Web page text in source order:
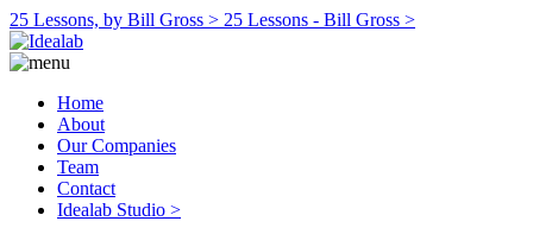
25 Lessons, by Bill Gross > 25 Lessons - Bill Gross >
Home
About
Our Companies
Team
Contact
Idealab Studio >